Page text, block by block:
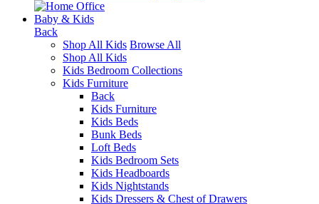
Baby & Kids
Back
Shop All Kids Browse All
Shop All Kids
Kids Bedroom Collections
Kids Furniture
Back
Kids Furniture
Kids Beds
Bunk Beds
Loft Beds
Kids Bedroom Sets
Kids Headboards
Kids Nightstands
Kids Dressers & Chest of Drawers